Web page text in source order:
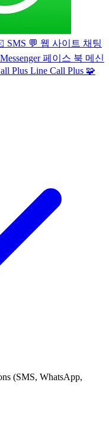
SMS 💬 웹 사이트 채팅
페이스 북 메신
Line Call Plus 🧩
(SMS, WhatsApp,